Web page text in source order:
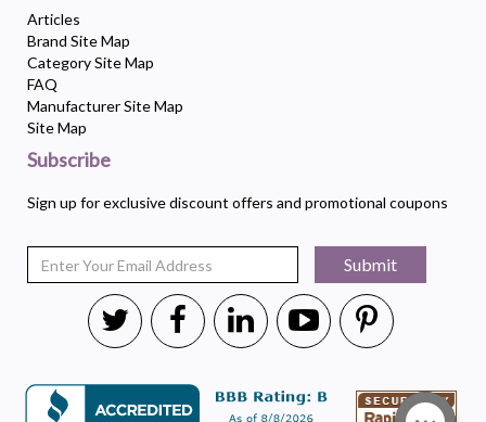
Articles
Brand Site Map
Category Site Map
FAQ
Manufacturer Site Map
Site Map
Subscribe
Sign up for exclusive discount offers and promotional coupons
Submit